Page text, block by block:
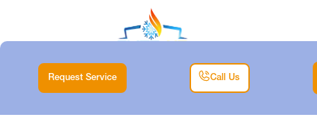
Request Service Call Us